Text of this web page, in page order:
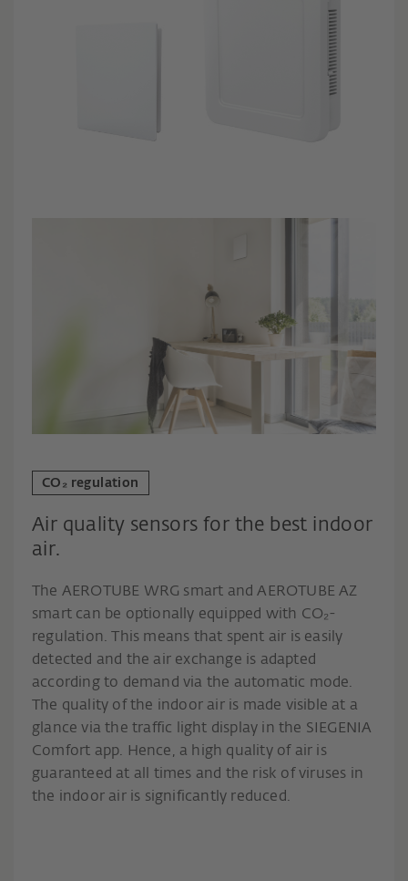
CO₂ regulation
Air quality sensors for the best indoor
air.
The AEROTUBE WRG smart and AEROTUBE AZ
smart can be optionally equipped with CO₂-
regulation. This means that spent air is easily
detected and the air exchange is adapted
according to demand via the automatic mode.
The quality of the indoor air is made visible at a
glance via the traffic light display in the SIEGENIA
Comfort app. Hence, a high quality of air is
guaranteed at all times and the risk of viruses in
the indoor air is significantly reduced.